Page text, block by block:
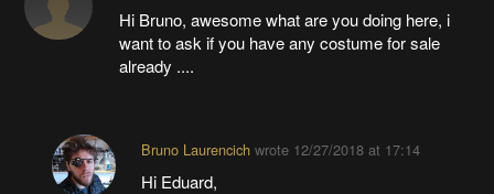
Hi Bruno, awesome what are you doing here, i
want to ask if you have any costume for sale
already ....
Bruno Laurencichwrote 12/27/2018 at 17:14
Hi Eduard,